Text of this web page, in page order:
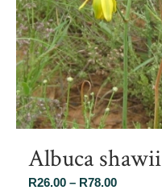
Albuca shawii
R26.00 – R78.00Price